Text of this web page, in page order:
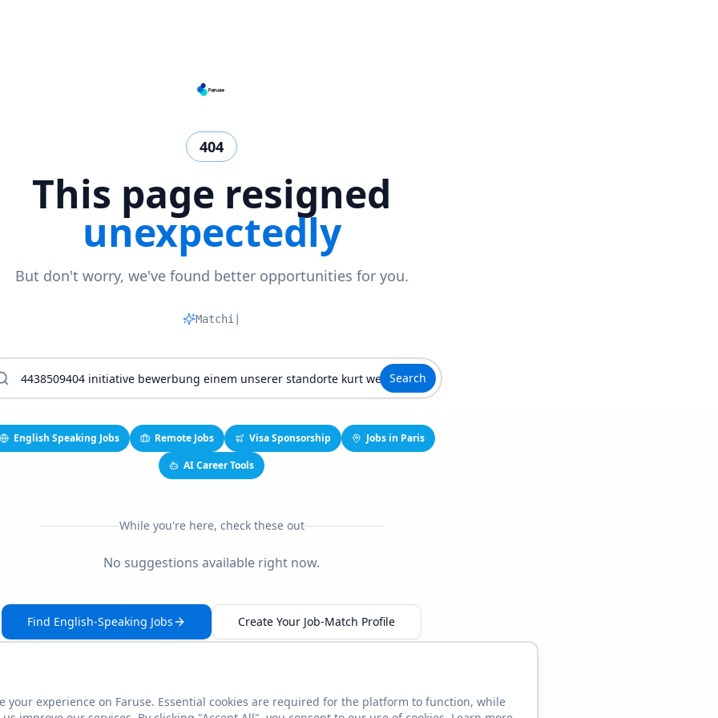
404
This page resigned
unexpectedly
But don't worry, we've found better opportunities for you.
Matching p
Search
English Speaking Jobs Remote Jobs Visa Sponsorship
Jobs in Paris
AI Career Tools
While you're here, check these out
No suggestions available right now.
Find English-Speaking Jobs Create Your Job-Match Profile
This link seems broken? Report it
your experience on Faruse. Essential cookies are required for the platform to function, while